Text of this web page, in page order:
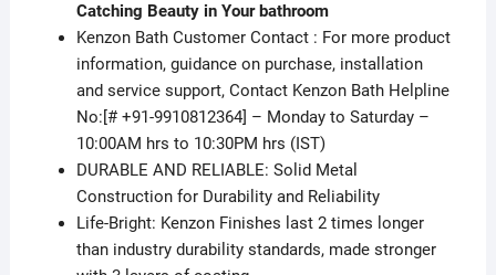
Catching Beauty in Your bathroom
Kenzon Bath Customer Contact : For more product
information, guidance on purchase, installation
and service support, Contact Kenzon Bath Helpline
No:[# +91-9910812364] – Monday to Saturday –
10:00AM hrs to 10:30PM hrs (IST)
DURABLE AND RELIABLE: Solid Metal
Construction for Durability and Reliability
Life-Bright: Kenzon Finishes last 2 times longer
than industry durability standards, made stronger